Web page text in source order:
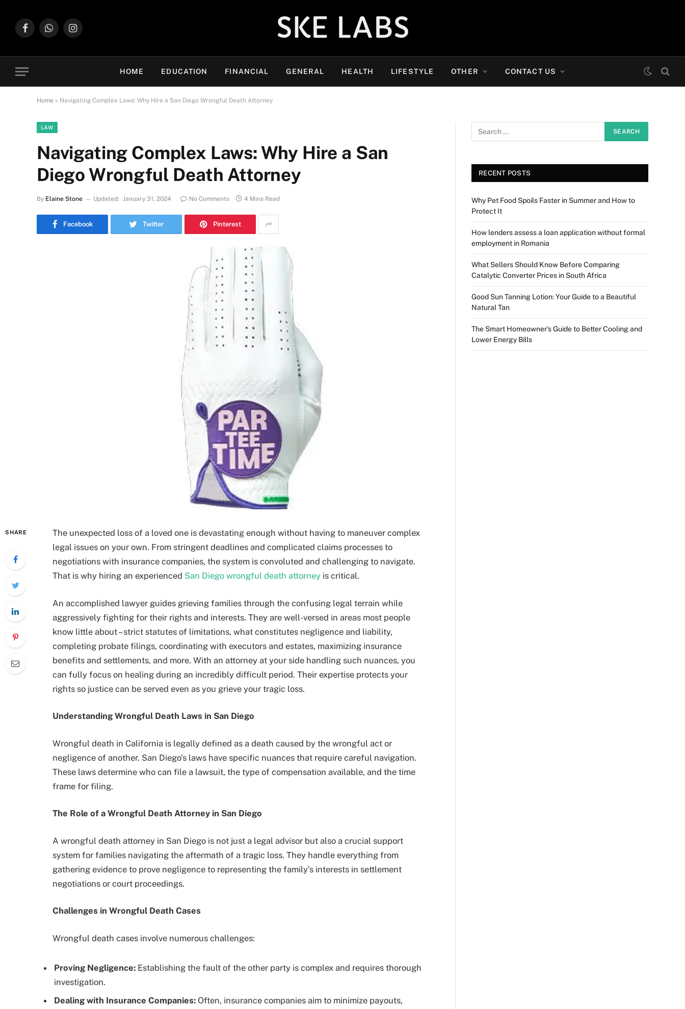
FacebookWhatsAppInstagram SKE LABS
HOME EDUCATION FINANCIAL GENERAL HEALTH LIFESTYLE OTHER CONTACT US
Home » Navigating Complex Laws: Why Hire a San Diego Wrongful Death Attorney
LAW
Navigating Complex Laws: Why Hire a San
Diego Wrongful Death Attorney
By Elaine Stone Updated: January 31, 2024 No Comments 4 Mins Read
Facebook Twitter Pinterest
SHARE
The unexpected loss of a loved one is devastating enough without having to maneuver complex
legal issues on your own. From stringent deadlines and complicated claims processes to
negotiations with insurance companies, the system is convoluted and challenging to navigate.
That is why hiring an experienced San Diego wrongful death attorney is critical.
An accomplished lawyer guides grieving families through the confusing legal terrain while
aggressively fighting for their rights and interests. They are well-versed in areas most people
know little about – strict statutes of limitations, what constitutes negligence and liability,
completing probate filings, coordinating with executors and estates, maximizing insurance
benefits and settlements, and more. With an attorney at your side handling such nuances, you
can fully focus on healing during an incredibly difficult period. Their expertise protects your
rights so justice can be served even as you grieve your tragic loss.
Understanding Wrongful Death Laws in San Diego
Wrongful death in California is legally defined as a death caused by the wrongful act or
negligence of another. San Diego’s laws have specific nuances that require careful navigation.
These laws determine who can file a lawsuit, the type of compensation available, and the time
frame for filing.
The Role of a Wrongful Death Attorney in San Diego
A wrongful death attorney in San Diego is not just a legal advisor but also a crucial support
system for families navigating the aftermath of a tragic loss. They handle everything from
gathering evidence to prove negligence to representing the family’s interests in settlement
negotiations or court proceedings.
Challenges in Wrongful Death Cases
Wrongful death cases involve numerous challenges:
Proving Negligence: Establishing the fault of the other party is complex and requires thorough
investigation.
Dealing with Insurance Companies: Often, insurance companies aim to minimize payouts,
RECENT POSTS
Why Pet Food Spoils Faster in Summer and How to
Protect It
How lenders assess a loan application without formal
employment in Romania
What Sellers Should Know Before Comparing
Catalytic Converter Prices in South Africa
Good Sun Tanning Lotion: Your Guide to a Beautiful
Natural Tan
The Smart Homeowner’s Guide to Better Cooling and
Lower Energy Bills